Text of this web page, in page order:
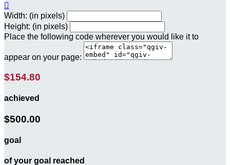

Width: (in pixels)
Height: (in pixels)
Place the following code wherever you would like it to
appear on your page:
$154.80
achieved
$500.00
goal
of your goal reached